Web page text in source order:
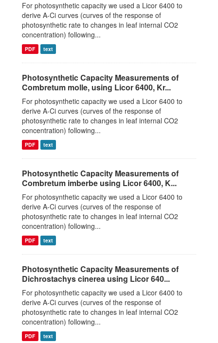
For photosynthetic capacity we used a Licor 6400 to
derive A-Ci curves (curves of the response of
photosynthetic rate to changes in leaf internal CO2
concentration) following...
PDF text
Photosynthetic Capacity Measurements of
Combretum molle, using Licor 6400, Kr...
For photosynthetic capacity we used a Licor 6400 to
derive A-Ci curves (curves of the response of
photosynthetic rate to changes in leaf internal CO2
concentration) following...
PDF text
Photosynthetic Capacity Measurements of
Combretum imberbe using Licor 6400, K...
For photosynthetic capacity we used a Licor 6400 to
derive A-Ci curves (curves of the response of
photosynthetic rate to changes in leaf internal CO2
concentration) following...
PDF text
Photosynthetic Capacity Measurements of
Dichrostachys cinerea using Licor 640...
For photosynthetic capacity we used a Licor 6400 to
derive A-Ci curves (curves of the response of
photosynthetic rate to changes in leaf internal CO2
concentration) following...
PDF text